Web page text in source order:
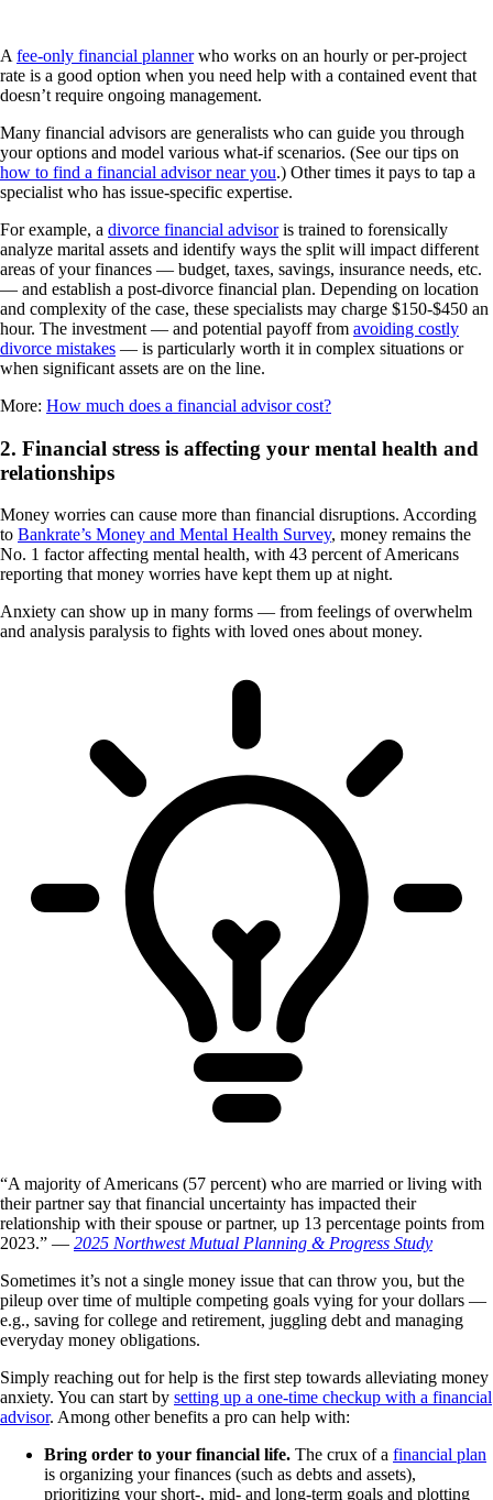
A fee-only financial plannerwho works on an hourly or per-project
rate is a good option when you need help with a contained event that
doesn’t require ongoing management.
Many financial advisors are generalists who can guide you through
your options and model various what-if scenarios. (See our tips on
how to find a financial advisor near you.) Other times it pays to tap a
specialist who has issue-specific expertise.
For example, a divorce financial advisoris trained to forensically
analyze marital assets and identify ways the split will impact different
areas of your finances — budget, taxes, savings, insurance needs, etc.
— and establish a post-divorce financial plan. Depending on location
and complexity of the case, these specialists may charge $150-$450 an
hour. The investment — and potential payoff from avoiding costly
divorce mistakes — is particularly worth it in complex situations or
when significant assets are on the line.
More: How much does a financial advisor cost?
2. Financial stress is affecting your mental health and
relationships
Money worries can cause more than financial disruptions. According
to Bankrate’s Money and Mental Health Survey, money remains the
No. 1 factor affecting mental health, with 43 percent of Americans
reporting that money worries have kept them up at night.
Anxiety can show up in many forms — from feelings of overwhelm
and analysis paralysis to fights with loved ones about money.
“A majority of Americans (57 percent) who are married or living with
their partner say that financial uncertainty has impacted their
relationship with their spouse or partner, up 13 percentage points from
2023.” — 2025 Northwest Mutual Planning & Progress Study
Sometimes it’s not a single money issue that can throw you, but the
pileup over time of multiple competing goals vying for your dollars —
e.g., saving for college and retirement, juggling debt and managing
everyday money obligations.
Simply reaching out for help is the first step towards alleviating money
anxiety. You can start by setting up a one-time checkup with a financial
advisor. Among other benefits a pro can help with:
Bring order to your financial life. The crux of a financial plan
is organizing your finances (such as debts and assets),
prioritizing your short-, mid- and long-term goals and plotting